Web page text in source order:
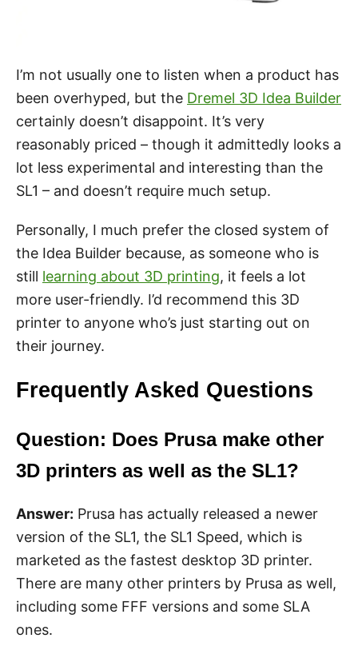
I’m not usually one to listen when a product has
been overhyped, but the Dremel 3D Idea Builder
certainly doesn’t disappoint. It’s very
reasonably priced – though it admittedly looks a
lot less experimental and interesting than the
SL1 – and doesn’t require much setup.
Personally, I much prefer the closed system of
the Idea Builder because, as someone who is
still learning about 3D printing, it feels a lot
more user-friendly. I’d recommend this 3D
printer to anyone who’s just starting out on
their journey.
Frequently Asked Questions
Question: Does Prusa make other
3D printers as well as the SL1?
Answer: Prusa has actually released a newer
version of the SL1, the SL1 Speed, which is
marketed as the fastest desktop 3D printer.
There are many other printers by Prusa as well,
including some FFF versions and some SLA
ones.